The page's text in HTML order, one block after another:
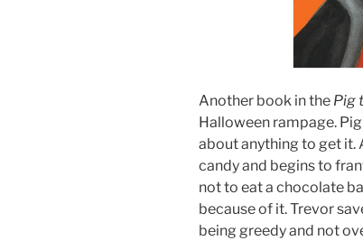
Another book in the Pig
Halloween rampage.
about anything to get it.
candy and begins to
not to eat a chocolate
because of it. Trevor
being greedy and not